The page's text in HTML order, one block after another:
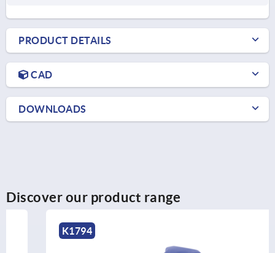
PRODUCT DETAILS
CAD
DOWNLOADS
Discover our product range